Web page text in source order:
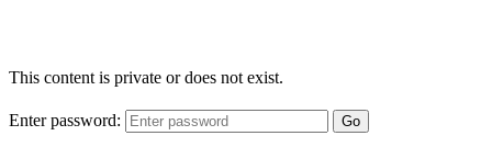
This content is private or does not exist.
Enter password: Go